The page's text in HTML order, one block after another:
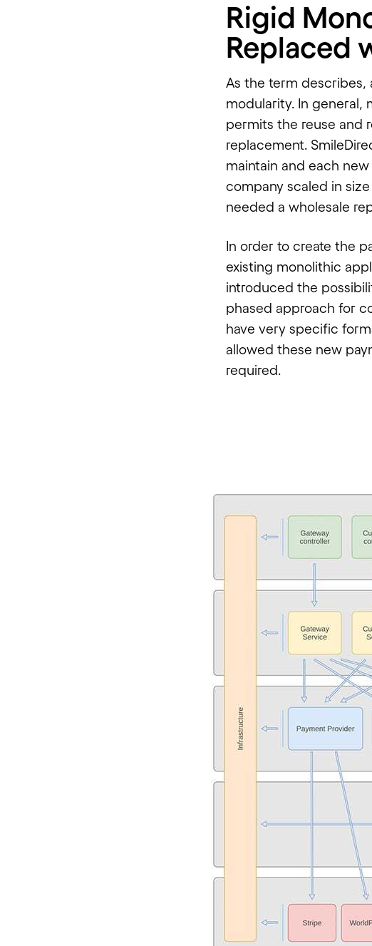
Rigid
Replaced
As the term
modularity. In general,
permits the reuse and
replacement.
maintain and each
company scaled in
needed a wholesale
In order to create the
existing monolithic
introduced the
phased approach for
have very specific
allowed these new
required.